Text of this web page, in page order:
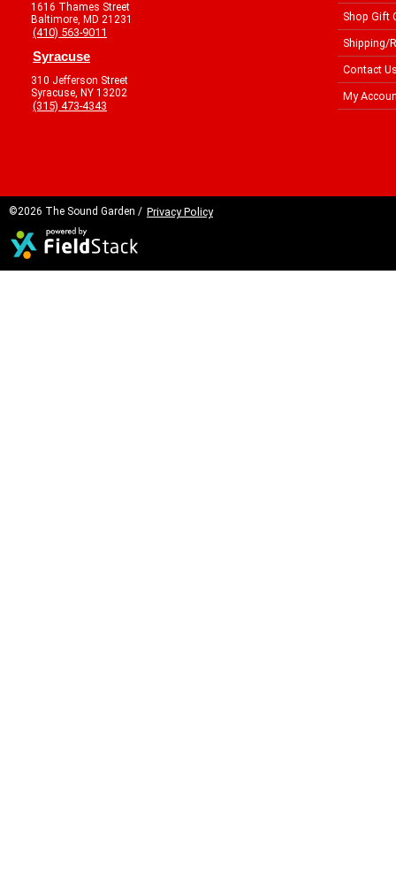
1616 Thames Street
Baltimore, MD 21231
(410) 563-9011
Syracuse
310 Jefferson Street
Syracuse, NY 13202
(315) 473-4343
Shop Gift
Shipping/
Contact
My
©2026 The Sound Garden / Privacy Policy